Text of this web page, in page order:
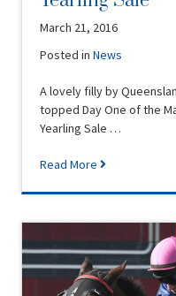
March 21, 2016
Posted inNews
A lovely filly by
topped Day One of the
Yearling Sale …
Read More